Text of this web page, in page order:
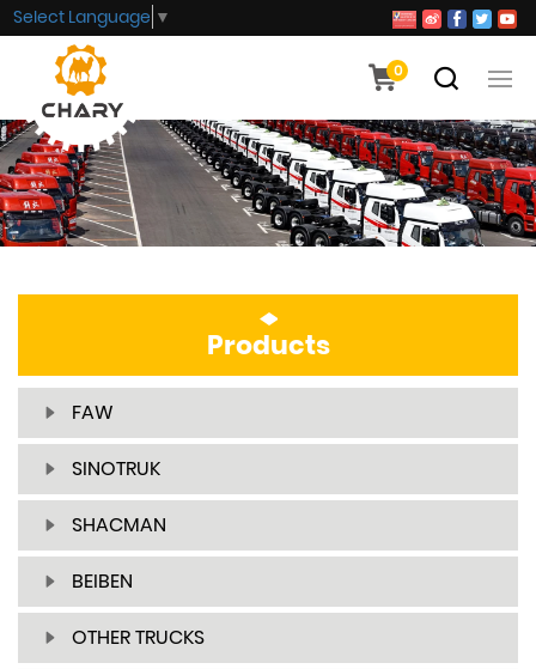
0
Select Language ▼
Products
FAW
SINOTRUK
SHACMAN
BEIBEN
OTHER TRUCKS